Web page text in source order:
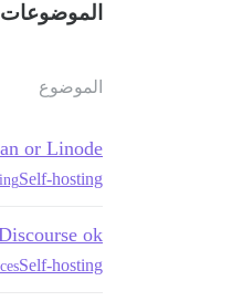
الموضوع
or Linode?
Self-hosting
ok?
Self-hosting